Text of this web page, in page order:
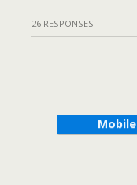
26 RESPONSES
Mobile